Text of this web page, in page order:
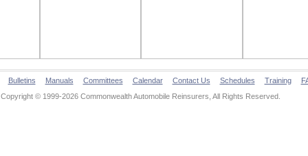
Bulletins Manuals Committees Calendar Contact Us Schedules Training
Copyright © 1999-2026 Commonwealth Automobile Reinsurers, All Rights Reserved.